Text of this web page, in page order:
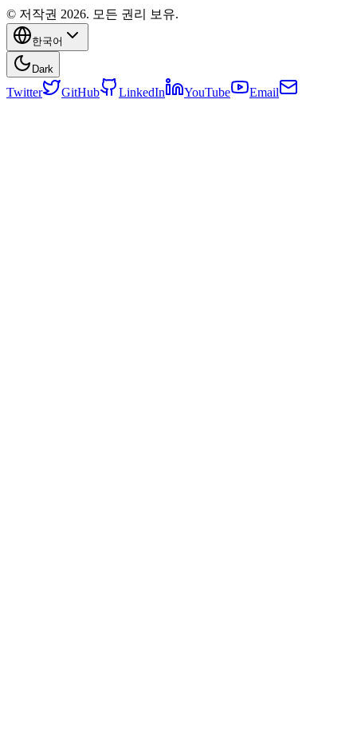
© 저작권 2026. 모든 권리 보유.
한국어
Dark
Twitter GitHub LinkedIn YouTube Email